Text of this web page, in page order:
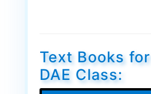
Text Books for
DAE Class: